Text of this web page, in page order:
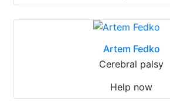
Artem Fedko
Cerebral palsy
Help now